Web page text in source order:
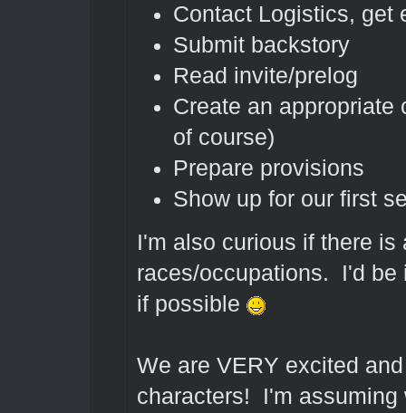
Contact Logistics, get
Submit backstory
Read invite/prelog
Create an appropriate
of course)
Prepare provisions
Show up for our first
I'm also curious if there is
races/occupations. I'd be
if possible
We are VERY excited
characters! I'm assuming